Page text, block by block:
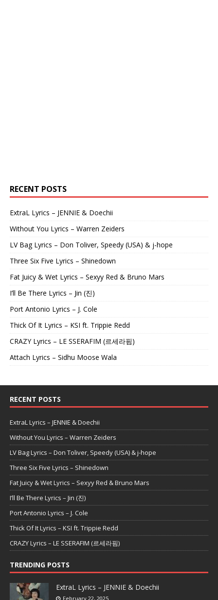
RECENT POSTS
ExtraL Lyrics – JENNIE & Doechii
Without You Lyrics – Warren Zeiders
LV Bag Lyrics – Don Toliver, Speedy (USA) & j-hope
Three Six Five Lyrics – Shinedown
Fat Juicy & Wet Lyrics – Sexyy Red & Bruno Mars
I’ll Be There Lyrics – Jin (진)
Port Antonio Lyrics – J. Cole
Thick Of It Lyrics – KSI ft. Trippie Redd
CRAZY Lyrics – LE SSERAFIM (르세라핌)
Attach Lyrics – Sidhu Moose Wala
RECENT POSTS
ExtraL Lyrics – JENNIE & Doechii
Without You Lyrics – Warren Zeiders
LV Bag Lyrics – Don Toliver, Speedy (USA) & j-hope
Three Six Five Lyrics – Shinedown
Fat Juicy & Wet Lyrics – Sexyy Red & Bruno Mars
I’ll Be There Lyrics – Jin (진)
Port Antonio Lyrics – J. Cole
Thick Of It Lyrics – KSI ft. Trippie Redd
CRAZY Lyrics – LE SSERAFIM (르세라핌)
TRENDING POSTS
ExtraL Lyrics – JENNIE & Doechii
February 22, 2025